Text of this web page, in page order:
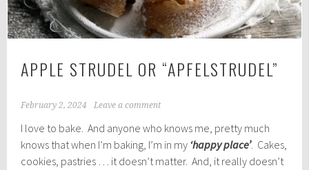
APPLE STRUDEL OR “APFELSTRUDEL”
February 2, 2024 Leave a comment
I love to bake. And anyone who knows me, pretty much
knows that when I’m baking, I’m in my ‘happy place’. Cakes,
cookies, pastries … it doesn’t matter. And, it really doesn’t